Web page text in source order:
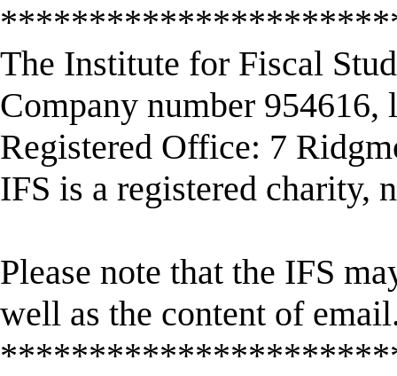
The Institute for Fiscal
Company number 954616,
Registered Office: 7
IFS is a registered charity,
Please note that the IFS
well as the content of